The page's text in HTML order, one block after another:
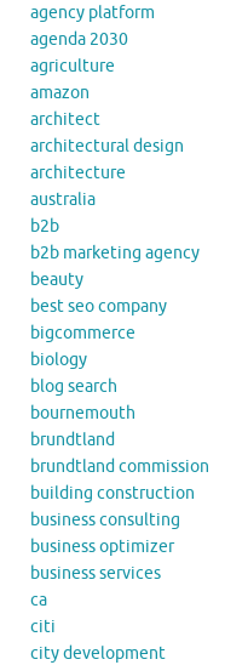
agency platform
agenda 2030
agriculture
amazon
architect
architectural design
architecture
australia
b2b
b2b marketing agency
beauty
best seo company
bigcommerce
biology
blog search
bournemouth
brundtland
brundtland commission
building construction
business consulting
business optimizer
business services
ca
citi
city development